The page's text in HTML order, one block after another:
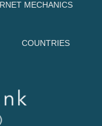
MECHANICS
COUNTRIES